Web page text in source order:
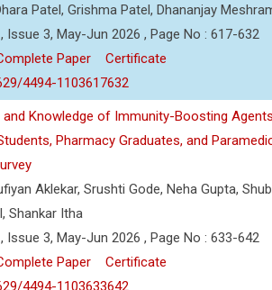
Patel, Grishma Patel, Dhananjay
Issue 3, May-Jun 2026 , Page No : 617-632
Paper
Certificate
4494-1103617632
Knowledge of Immunity-Boosting
Pharmacy Graduates, and
Aklekar, Srushti Gode, Neha Gupta,
Shankar Itha
Issue 3, May-Jun 2026 , Page No : 633-642
Paper
Certificate
4494-1103633642